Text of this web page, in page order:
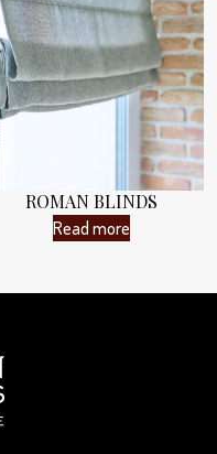
ROMAN BLINDS
Read more